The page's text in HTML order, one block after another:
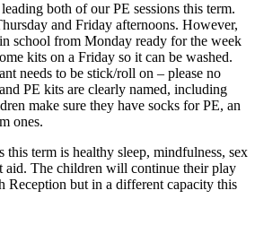
both of our PE sessions this term.
and Friday afternoons. However,
school from Monday ready for the week
kits on a Friday so it can be washed.
needs to be stick/roll on – please no
PE kits are clearly named, including
make sure they have socks for PE, an
ones.
this term is healthy sleep, mindfulness, sex
aid. The children will continue their play
Reception but in a different capacity this